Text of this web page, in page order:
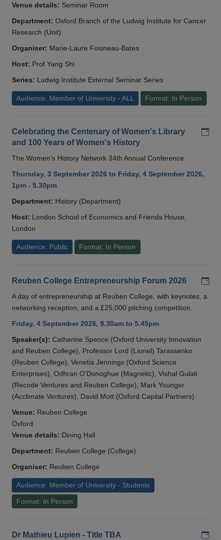
Venue details: Seminar Room
Department: Oxford Branch of the Ludwig Institute for Cancer
Research (Unit)
Organiser: Marie-Laure Foisneau-Bates
Host: Prof Yang Shi
Series: Ludwig Institute External Seminar Series
Audience: Member of University - ALL Format: In Person
Celebrating the Centenary of Women's Library
and 100 Years of Women's History
The Women’s History Network 34th Annual Conference
Thursday, 3 September 2026 to Friday, 4 September 2026,
1pm - 5.30pm
Department: History (Department)
Host: London School of Economics and Friends House,
London
Audience: Public Format: In Person
Reuben College Entrepreneurship Forum 2026
A day of entrepreneurship at Reuben College, with keynotes, a
networking reception, and a £25,000 pitching competition.
Friday, 4 September 2026, 9.30am to 5.45pm
Speaker(s): Catherine Spence (Oxford University Innovation
and Reuben College), Professor Lord (Lionel) Tarassenko
(Reuben College), Venetia Jennings (Oxford Science
Enterprises), Odhran O'Donoghue (Magnetic), Vishal Gulati
(Recode Ventures and Reuben College), Mark Younger
(Acclimate Ventures), David Mott (Oxford Capital Partners)
Venue: Reuben College
Oxford
Venue details: Dining Hall
Department: Reuben College (College)
Organiser: Reuben College
Audience: Member of University - Students
Format: In Person
Dr Mathieu Lupien - Title TBA